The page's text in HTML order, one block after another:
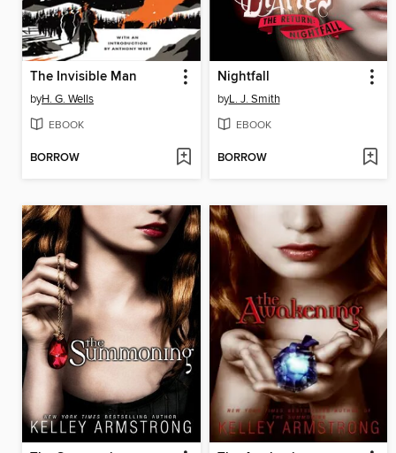
The Invisible Man
byH. G. Wells
EBOOK
BORROW
Nightfall
byL. J. Smith
EBOOK
BORROW